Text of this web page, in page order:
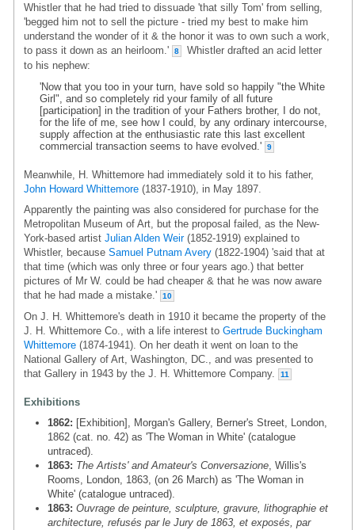
Whistler that he had tried to dissuade 'that silly Tom' from selling,
'begged him not to sell the picture - tried my best to make him
understand the wonder of it & the honor it was to own such a work,
to pass it down as an heirloom.'
8
Whistler drafted an acid letter
to his nephew:
'Now that you too in your turn, have sold so happily "the White
Girl", and so completely rid your family of all future
[participation] in the tradition of your Fathers brother, I do not,
for the life of me, see how I could, by any ordinary intercourse,
supply affection at the enthusiastic rate this last excellent
commercial transaction seems to have evolved.'
9
Meanwhile, H. Whittemore had immediately sold it to his father,
John Howard Whittemore (1837-1910), in May 1897.
Apparently the painting was also considered for purchase for the
Metropolitan Museum of Art, but the proposal failed, as the New-
York-based artist Julian Alden Weir(1852-1919) explained to
Whistler, because Samuel Putnam Avery (1822-1904) 'said that at
that time (which was only three or four years ago.) that better
pictures of Mr W. could be had cheaper & that he was now aware
that he had made a mistake.'
10
On J. H. Whittemore's death in 1910 it became the property of the
J. H. Whittemore Co., with a life interest to Gertrude Buckingham
Whittemore (1874-1941). On her death it went on loan to the
National Gallery of Art, Washington, DC., and was presented to
that Gallery in 1943 by the J. H. Whittemore Company.
11
Exhibitions
1862: [Exhibition], Morgan's Gallery, Berner's Street, London,
1862 (cat. no. 42) as 'The Woman in White' (catalogue
untraced).
1863: The Artists' and Amateur's Conversazione , Willis's
Rooms, London, 1863, (on 26 March) as 'The Woman in
White' (catalogue untraced).
1863: Ouvrage de peinture, sculpture, gravure, lithographie et
architecture, refusés par le Jury de 1863, et exposés, par